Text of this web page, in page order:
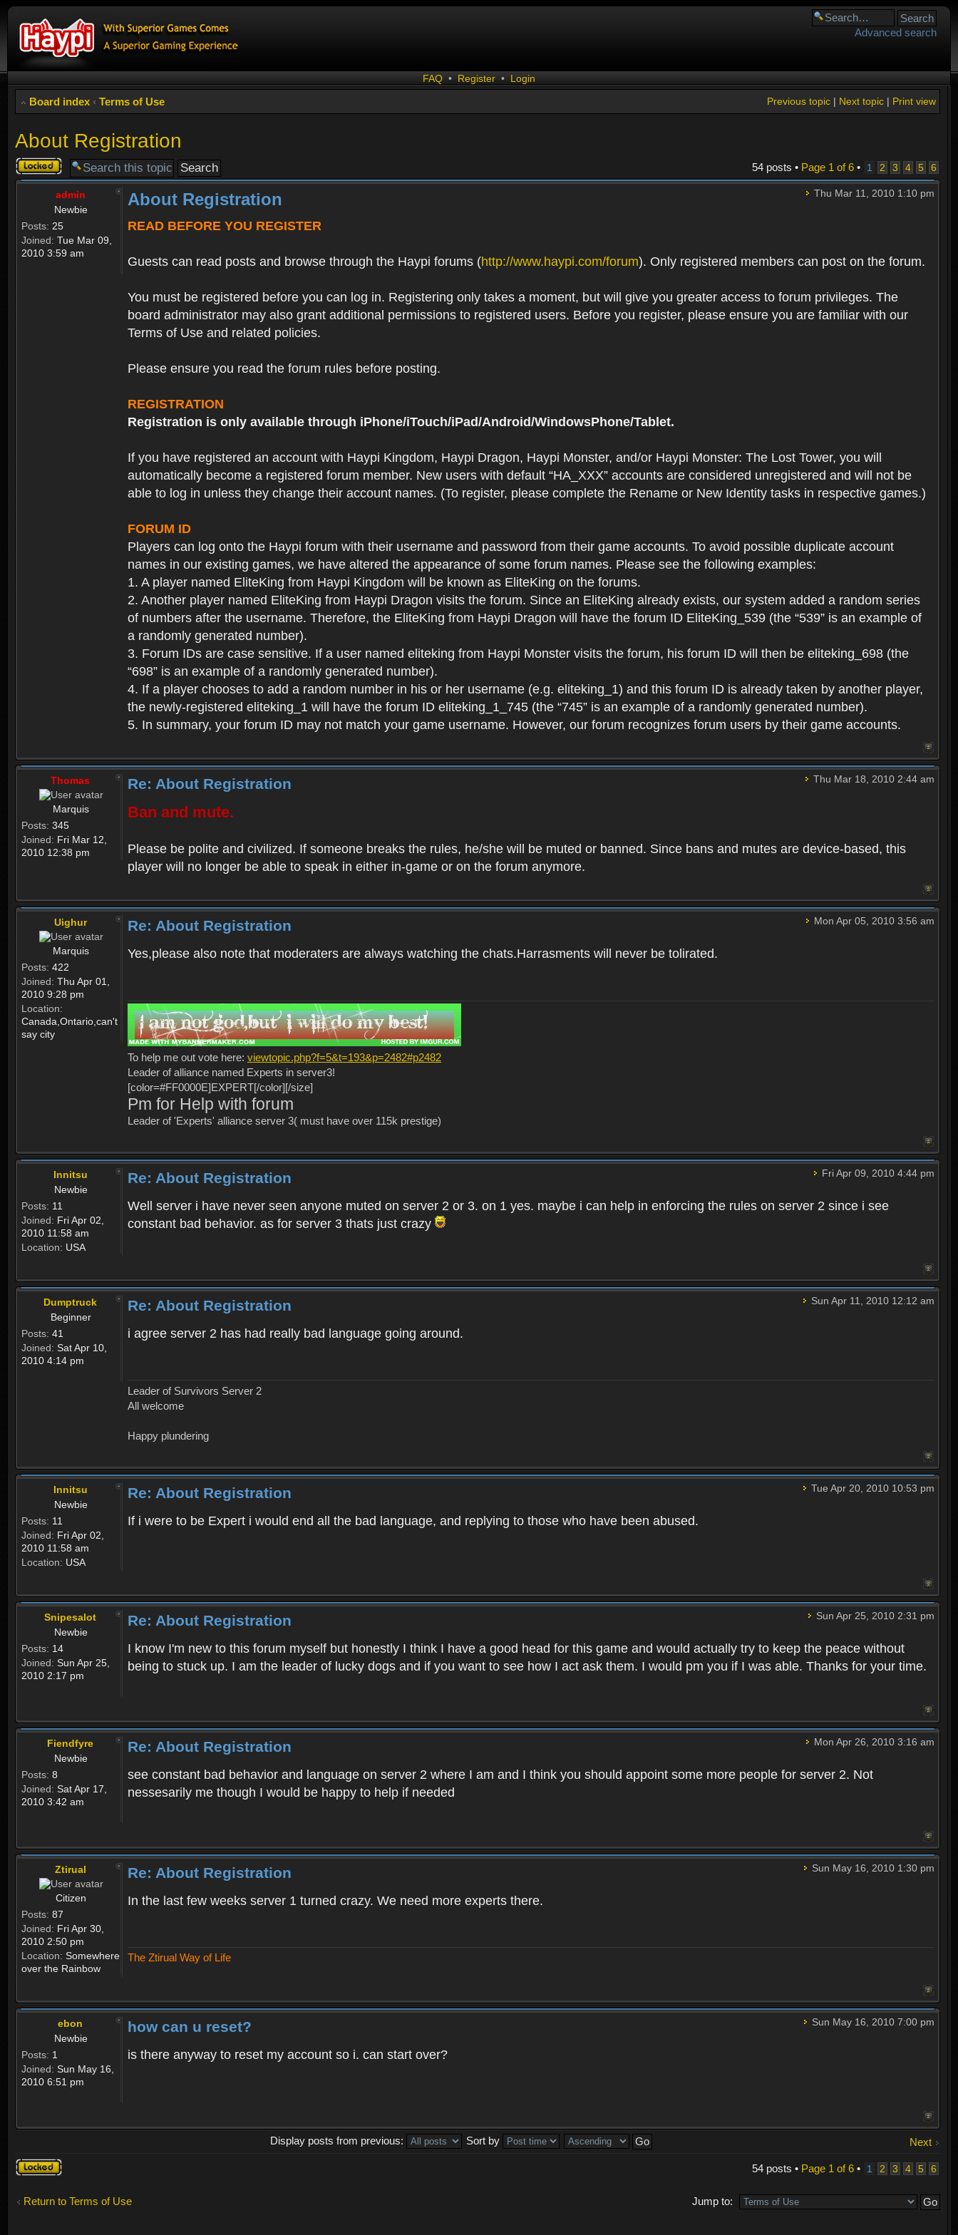
Advanced search
FAQ • Register • Login
Board index ‹ Terms of Use Print view
Next topic|
Previous topic|
About Registration
Topic
locked
54 posts • Page 1 of6• 1 2 3 4 5 6
admin
Newbie
Posts: 25
Joined: Tue Mar 09,
2010 3:59 am
Thu Mar 11, 2010 1:10 pm
About Registration
READ BEFORE YOU REGISTER
Guests can read posts and browse through the Haypi forums (http://www.haypi.com/forum). Only registered members can post on the forum.
You must be registered before you can log in. Registering only takes a moment, but will give you greater access to forum privileges. The
board administrator may also grant additional permissions to registered users. Before you register, please ensure you are familiar with our
Terms of Use and related policies.
Please ensure you read the forum rules before posting.
REGISTRATION
Registration is only available through iPhone/iTouch/iPad/Android/WindowsPhone/Tablet.
If you have registered an account with Haypi Kingdom, Haypi Dragon, Haypi Monster, and/or Haypi Monster: The Lost Tower, you will
automatically become a registered forum member. New users with default “HA_XXX” accounts are considered unregistered and will not be
able to log in unless they change their account names. (To register, please complete the Rename or New Identity tasks in respective games.)
FORUM ID
Players can log onto the Haypi forum with their username and password from their game accounts. To avoid possible duplicate account
names in our existing games, we have altered the appearance of some forum names. Please see the following examples:
1. A player named EliteKing from Haypi Kingdom will be known as EliteKing on the forums.
2. Another player named EliteKing from Haypi Dragon visits the forum. Since an EliteKing already exists, our system added a random series
of numbers after the username. Therefore, the EliteKing from Haypi Dragon will have the forum ID EliteKing_539 (the “539” is an example of
a randomly generated number).
3. Forum IDs are case sensitive. If a user named eliteking from Haypi Monster visits the forum, his forum ID will then be eliteking_698 (the
“698” is an example of a randomly generated number).
4. If a player chooses to add a random number in his or her username (e.g. eliteking_1) and this forum ID is already taken by another player,
the newly-registered eliteking_1 will have the forum ID eliteking_1_745 (the “745” is an example of a randomly generated number).
5. In summary, your forum ID may not match your game username. However, our forum recognizes forum users by their game accounts.
Thomas
Marquis
Posts: 345
Joined: Fri Mar 12,
2010 12:38 pm
Thu Mar 18, 2010 2:44 am
Re: About Registration
Ban and mute.
Please be polite and civilized. If someone breaks the rules, he/she will be muted or banned. Since bans and mutes are device-based, this
player will no longer be able to speak in either in-game or on the forum anymore.
Uighur
Marquis
Posts: 422
Joined: Thu Apr 01,
2010 9:28 pm
Location:
Canada,Ontario,can't
say city
Mon Apr 05, 2010 3:56 am
Re: About Registration
Yes,please also note that moderaters are always watching the chats.Harrasments will never be tolirated.
To help me out vote here: viewtopic.php?f=5&t=193&p=2482#p2482
Leader of alliance named Experts in server3!
[color=#FF0000E]EXPERT[/color][/size]
Pm for Help with forum
Leader of 'Experts' alliance server 3( must have over 115k prestige)
Innitsu
Newbie
Posts: 11
Joined: Fri Apr 02,
2010 11:58 am
Location: USA
Fri Apr 09, 2010 4:44 pm
Re: About Registration
Well server i have never seen anyone muted on server 2 or 3. on 1 yes. maybe i can help in enforcing the rules on server 2 since i see
constant bad behavior. as for server 3 thats just crazy
Dumptruck
Beginner
Posts: 41
Joined: Sat Apr 10,
2010 4:14 pm
Sun Apr 11, 2010 12:12 am
Re: About Registration
i agree server 2 has had really bad language going around.
Leader of Survivors Server 2
All welcome
Happy plundering
Innitsu
Newbie
Posts: 11
Joined: Fri Apr 02,
2010 11:58 am
Location: USA
Tue Apr 20, 2010 10:53 pm
Re: About Registration
If i were to be Expert i would end all the bad language, and replying to those who have been abused.
Snipesalot
Newbie
Posts: 14
Joined: Sun Apr 25,
2010 2:17 pm
Sun Apr 25, 2010 2:31 pm
Re: About Registration
I know I'm new to this forum myself but honestly I think I have a good head for this game and would actually try to keep the peace without
being to stuck up. I am the leader of lucky dogs and if you want to see how I act ask them. I would pm you if I was able. Thanks for your time.
Fiendfyre
Newbie
Posts: 8
Joined: Sat Apr 17,
2010 3:42 am
Mon Apr 26, 2010 3:16 am
Re: About Registration
see constant bad behavior and language on server 2 where I am and I think you should appoint some more people for server 2. Not
nessesarily me though I would be happy to help if needed
Ztirual
Citizen
Posts: 87
Joined: Fri Apr 30,
2010 2:50 pm
Location: Somewhere
over the Rainbow
Sun May 16, 2010 1:30 pm
Re: About Registration
In the last few weeks server 1 turned crazy. We need more experts there.
The Ztirual Way of Life
ebon
Newbie
Posts: 1
Joined: Sun May 16,
2010 6:51 pm
Sun May 16, 2010 7:00 pm
how can u reset?
is there anyway to reset my account so i. can start over?
Next
Display posts from previous:
Sort by
Topic
locked
54 posts • Page 1 of6• 1 2 3 4 5 6
Return to Terms of Use Jump to: